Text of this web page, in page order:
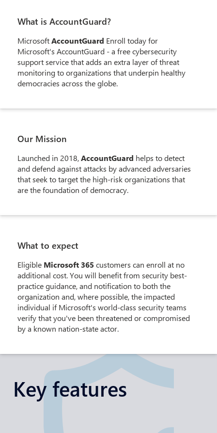
What is AccountGuard?
MicrosoftAccountGuard Enroll today for
Microsoft's AccountGuard - a free cybersecurity
support service that adds an extra layer of threat
monitoring to organizations that underpin healthy
democracies across the globe.
Our Mission
Launched in 2018,AccountGuard helps to detect
and defend against attacks by advanced adversaries
that seek to target the high-risk organizations that
are the foundation of democracy.
What to expect
Eligible Microsoft 365customers can enroll at no
additional cost. You will benefit from security best-
practice guidance, and notification to both the
organization and, where possible, the impacted
individual if Microsoft's world-class security teams
verify that you've been threatened or compromised
by a known nation-state actor.
Key features